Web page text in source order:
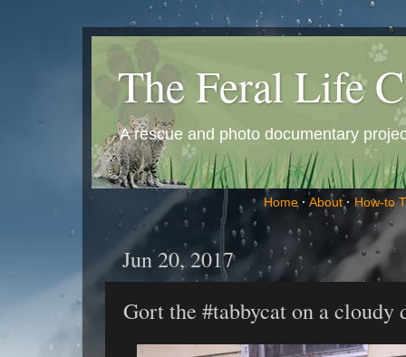
The Feral Life
A rescue and photo documentary
Home · About · How-to
Jun 20, 2017
Gort the #tabbycat on a cloudy